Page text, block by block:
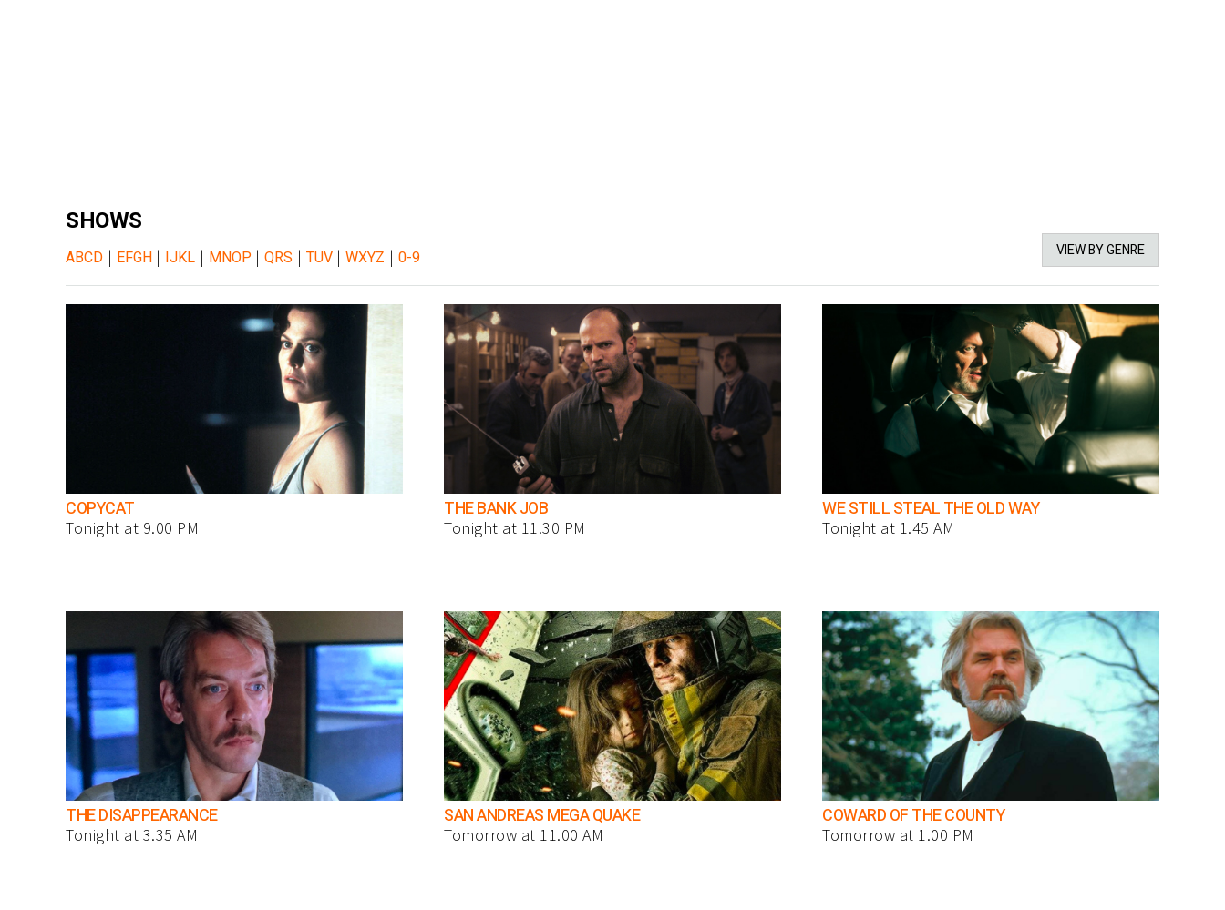
SHOWS
VIEW BY GENRE
ABCD | EFGH| IJKL | MNOP| QRS | TUV| WXYZ | 0-9
COPYCAT
Tonight at 9.00 PM
THE BANK JOB
Tonight at 11.30 PM
WE STILL STEAL THE OLD WAY
Tonight at 1.45 AM
THE DISAPPEARANCE
Tonight at 3.35 AM
SAN ANDREAS MEGA QUAKE
Tomorrow at 11.00 AM
COWARD OF THE COUNTY
Tomorrow at 1.00 PM